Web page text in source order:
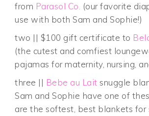
from Parasol Co. (our favorite
use with both Sam and Sophie!)
two || $100 gift certificate to
(the cutest and comfiest
pajamas for maternity, nursing,
three || Bebe au Lait snuggle
Sam and Sophie have one of
are the softest, best blankets for